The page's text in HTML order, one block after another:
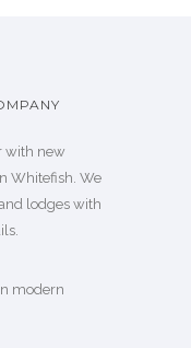
with new
Whitefish. We
lodges with
modern